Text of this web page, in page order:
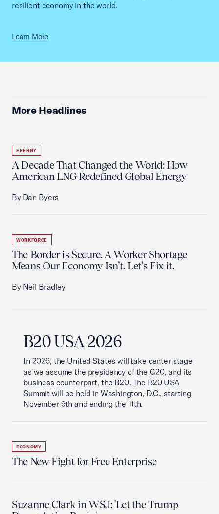
resilient economy in the world.
Learn More
More Headlines
ENERGY
A Decade That Changed the World: How
American LNG Redefined Global Energy
By Dan Byers
WORKFORCE
The Border is Secure. A Worker Shortage
Means Our Economy Isn’t. Let’s Fix it.
By Neil Bradley
B20 USA 2026
In 2026, the United States will take center stage
as we assume the presidency of the G20, and its
business counterpart, the B20. The B20 USA
Summit will be held in Washington, D.C., starting
November 9th and ending the 11th.
ECONOMY
The New Fight for Free Enterprise
Suzanne Clark in WSJ: 'Let the Trump